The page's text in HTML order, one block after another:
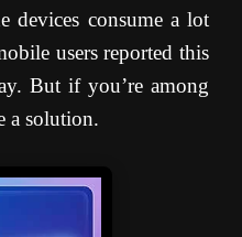
devices consume a lot
users reported this
But if you’re among
a solution.